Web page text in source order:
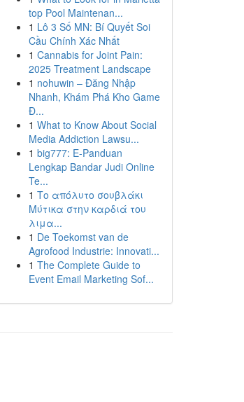
top Pool Maintenan...
1 Lô 3 Số MN: Bí Quyết Soi
Cầu Chính Xác Nhất
1 Cannabis for Joint Pain:
2025 Treatment Landscape
1 nohuwin – Đăng Nhập
Nhanh, Khám Phá Kho Game
Đ...
1 What to Know About Social
Media Addiction Lawsu...
1 big777: E-Panduan
Lengkap Bandar Judi Online
Te...
1 Το απόλυτο σουβλάκι
Μύτικα στην καρδιά του
λιμα...
1 De Toekomst van de
Agrofood Industrie: Innovati...
1 The Complete Guide to
Event Email Marketing Sof...